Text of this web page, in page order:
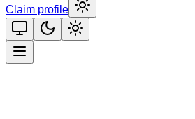
Claim profile